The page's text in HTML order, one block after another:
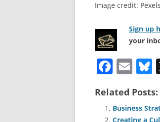
Image credit: Pexels
Sign up
your
F
c
e
E
ai
l
e
Related Posts:
Business
Creating a